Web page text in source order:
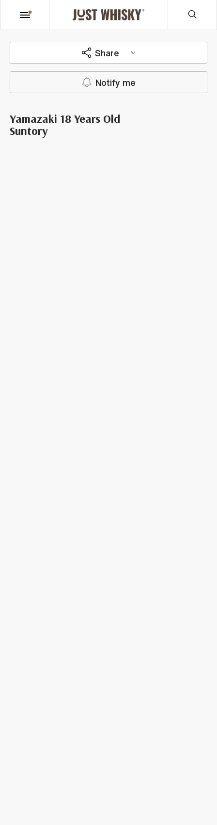
Share
Notify me
Yamazaki 18 Years Old
Suntory